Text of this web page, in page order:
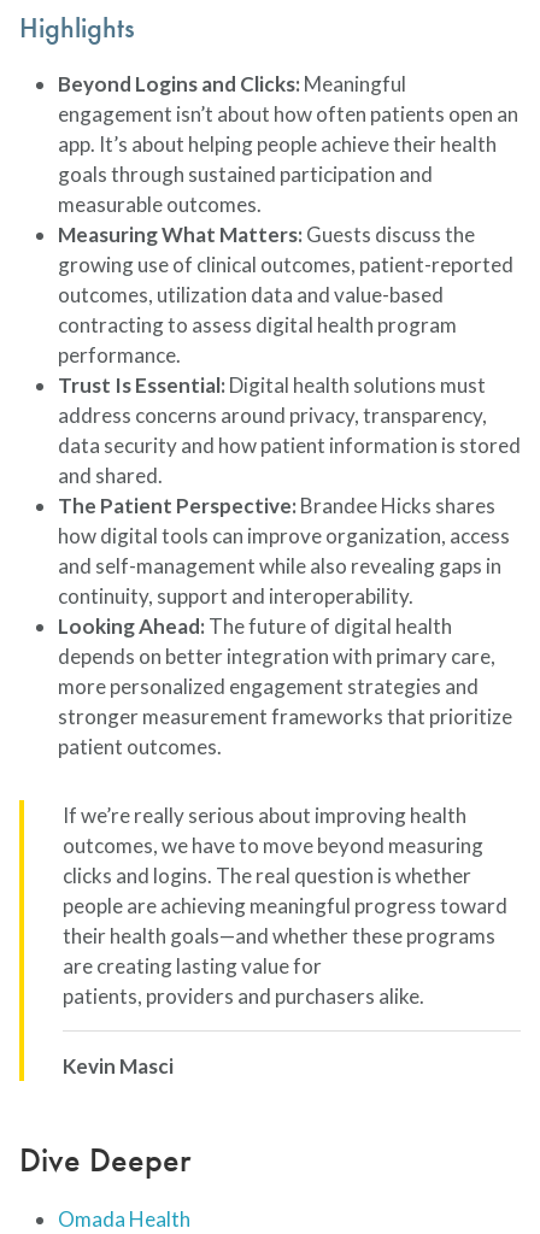
Highlights
Beyond Logins and Clicks: Meaningful
engagement isn’t about how often patients open an
app. It’s about helping people achieve their health
goals through sustained participation and
measurable outcomes.
Measuring What Matters: Guests discuss the
growing use of clinical outcomes, patient-reported
outcomes, utilization data and value-based
contracting to assess digital health program
performance.
Trust Is Essential: Digital health solutions must
address concerns around privacy, transparency,
data security and how patient information is stored
and shared.
The Patient Perspective: Brandee Hicks shares
how digital tools can improve organization, access
and self-management while also revealing gaps in
continuity, support and interoperability.
Looking Ahead: The future of digital health
depends on better integration with primary care,
more personalized engagement strategies and
stronger measurement frameworks that prioritize
patient outcomes.
If we’re really serious about improving health
outcomes, we have to move beyond measuring
clicks and logins. The real question is whether
people are achieving meaningful progress toward
their health goals—and whether these programs
are creating lasting value for
patients, providers and purchasers alike.
Kevin Masci
Dive Deeper
Omada Health